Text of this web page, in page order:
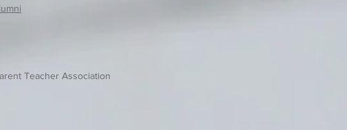
Teacher Association